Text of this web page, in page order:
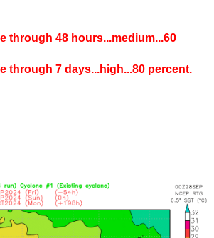
through 48 hours...medium...60
through 7 days...high...80 percent.